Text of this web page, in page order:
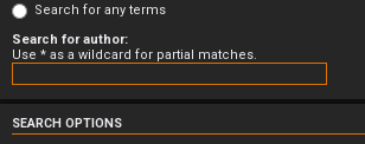
Search for any terms
Search for author:
Use * as a wildcard for partial matches.
SEARCH OPTIONS